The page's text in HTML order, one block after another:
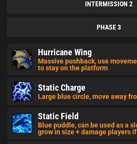
INTERMISSION 2
PHASE 3
Hurricane Wing
Massive pushback, use
to stay on the platform
Static Charge
Large blue circle, move away
Static Field
Blue puddle, can be used as a
grow in size + damage players